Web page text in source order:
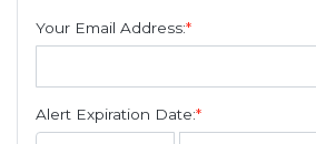
Your Email Address:*
Alert Expiration Date:*